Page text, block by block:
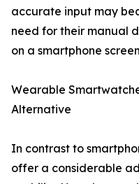
accurate input may
need for their manual
on a smartphone
Wearable
Alternative
In contrast to
offer a considerable